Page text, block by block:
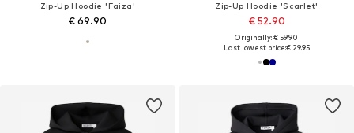
Zip-Up Hoodie 'Faiza'
€ 69.90
Zip-Up Hoodie 'Scarlet'
€ 52.90
Originally: € 59.90
Last lowest price:€ 29.95